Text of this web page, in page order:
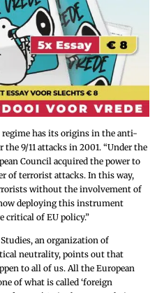
has its origins in the anti-
9/11 attacks in 2001. “Under the
Council acquired the power to
of terrorist attacks. In this way,
without the involvement of
deploying this instrument
critical of EU policy.”
an organization of
neutrality, points out that
to all of us. All the European
of what is called ‘foreign